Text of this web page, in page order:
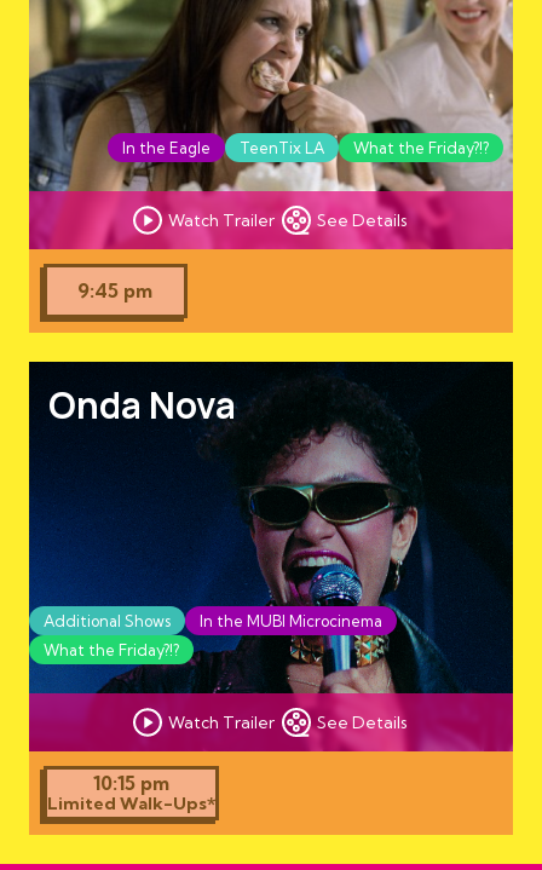
Watch Trailer See Details
In the Eagle TeenTix LA What the Friday?!?
9:45 pm
Onda Nova
Watch Trailer See Details
Additional Shows
In the MUBI Microcinema
What the Friday?!?
10:15 pm
Limited Walk-Ups*